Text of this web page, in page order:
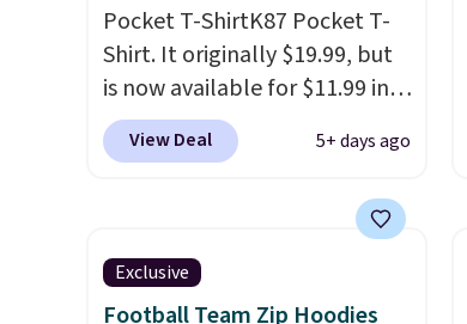
shipping fees. Even better,
JCP offers free in-store pickup
on many styles. Check your
local store to see if you can
come in to grab it for free. If
offers a 60-day return policy.
Pocket T-ShirtK87 Pocket T-
Shirt. It originally $19.99, but
is now available for $11.99 in
the pictured Tranquil Blue
color at Carhartt.
The
makes this shirt so popular.
Over 8,000 reviewers scored it
an average of 4.5 out of 5
View Deal 5+ days ago
Exclusive
Football Team Zip Hoodies